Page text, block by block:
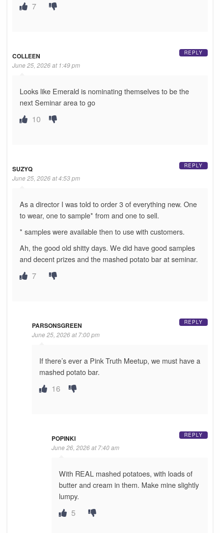
7
COLLEEN
June 25, 2026 at 1:49 pm
Looks like Emerald is nominating themselves to be the
next Seminar area to go
10
REPLY
SUZYQ
June 25, 2026 at 4:53 pm
As a director I was told to order 3 of everything new. One
to wear, one to sample* from and one to sell.
* samples were available then to use with customers.
Ah, the good old shitty days. We did have good samples
and decent prizes and the mashed potato bar at seminar.
7
REPLY
PARSONSGREEN
June 25, 2026 at 7:00 pm
If there’s ever a Pink Truth Meetup, we must have a
mashed potato bar.
16
REPLY
POPINKI
June 26, 2026 at 7:40 am
With REAL mashed potatoes, with loads of
butter and cream in them. Make mine slightly
lumpy.
5
REPLY